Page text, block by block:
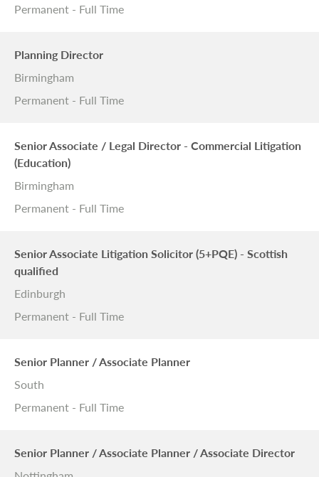
Permanent - Full Time
Planning Director
Birmingham
Permanent - Full Time
Senior Associate / Legal Director - Commercial Litigation
(Education)
Birmingham
Permanent - Full Time
Senior Associate Litigation Solicitor (5+PQE) - Scottish
qualified
Edinburgh
Permanent - Full Time
Senior Planner / Associate Planner
South
Permanent - Full Time
Senior Planner / Associate Planner / Associate Director